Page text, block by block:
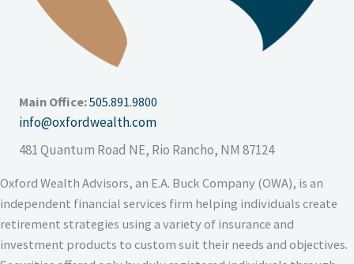
Main Office:505.891.9800
info@oxfordwealth.com
481 Quantum Road NE, Rio Rancho, NM 87124
Oxford Wealth Advisors, an E.A. Buck Company (OWA), is an
independent financial services firm helping individuals create
retirement strategies using a variety of insurance and
investment products to custom suit their needs and objectives.